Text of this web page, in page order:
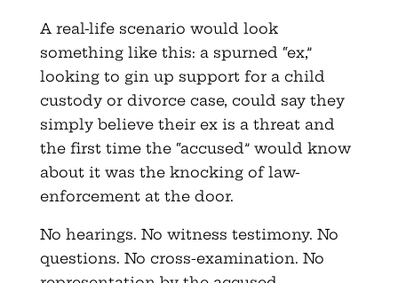
A real-life scenario would look
something like this: a spurned “ex,”
looking to gin up support for a child
custody or divorce case, could say they
simply believe their ex is a threat and
the first time the “accused” would know
about it was the knocking of law-
enforcement at the door.
No hearings. No witness testimony. No
questions. No cross-examination. No